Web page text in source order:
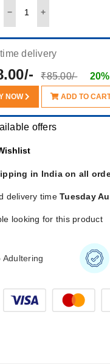
delivery
₹85.00/-
NOW ADD TO
offers
in India on all
delivery timeTuesday
looking for this product
Adultering